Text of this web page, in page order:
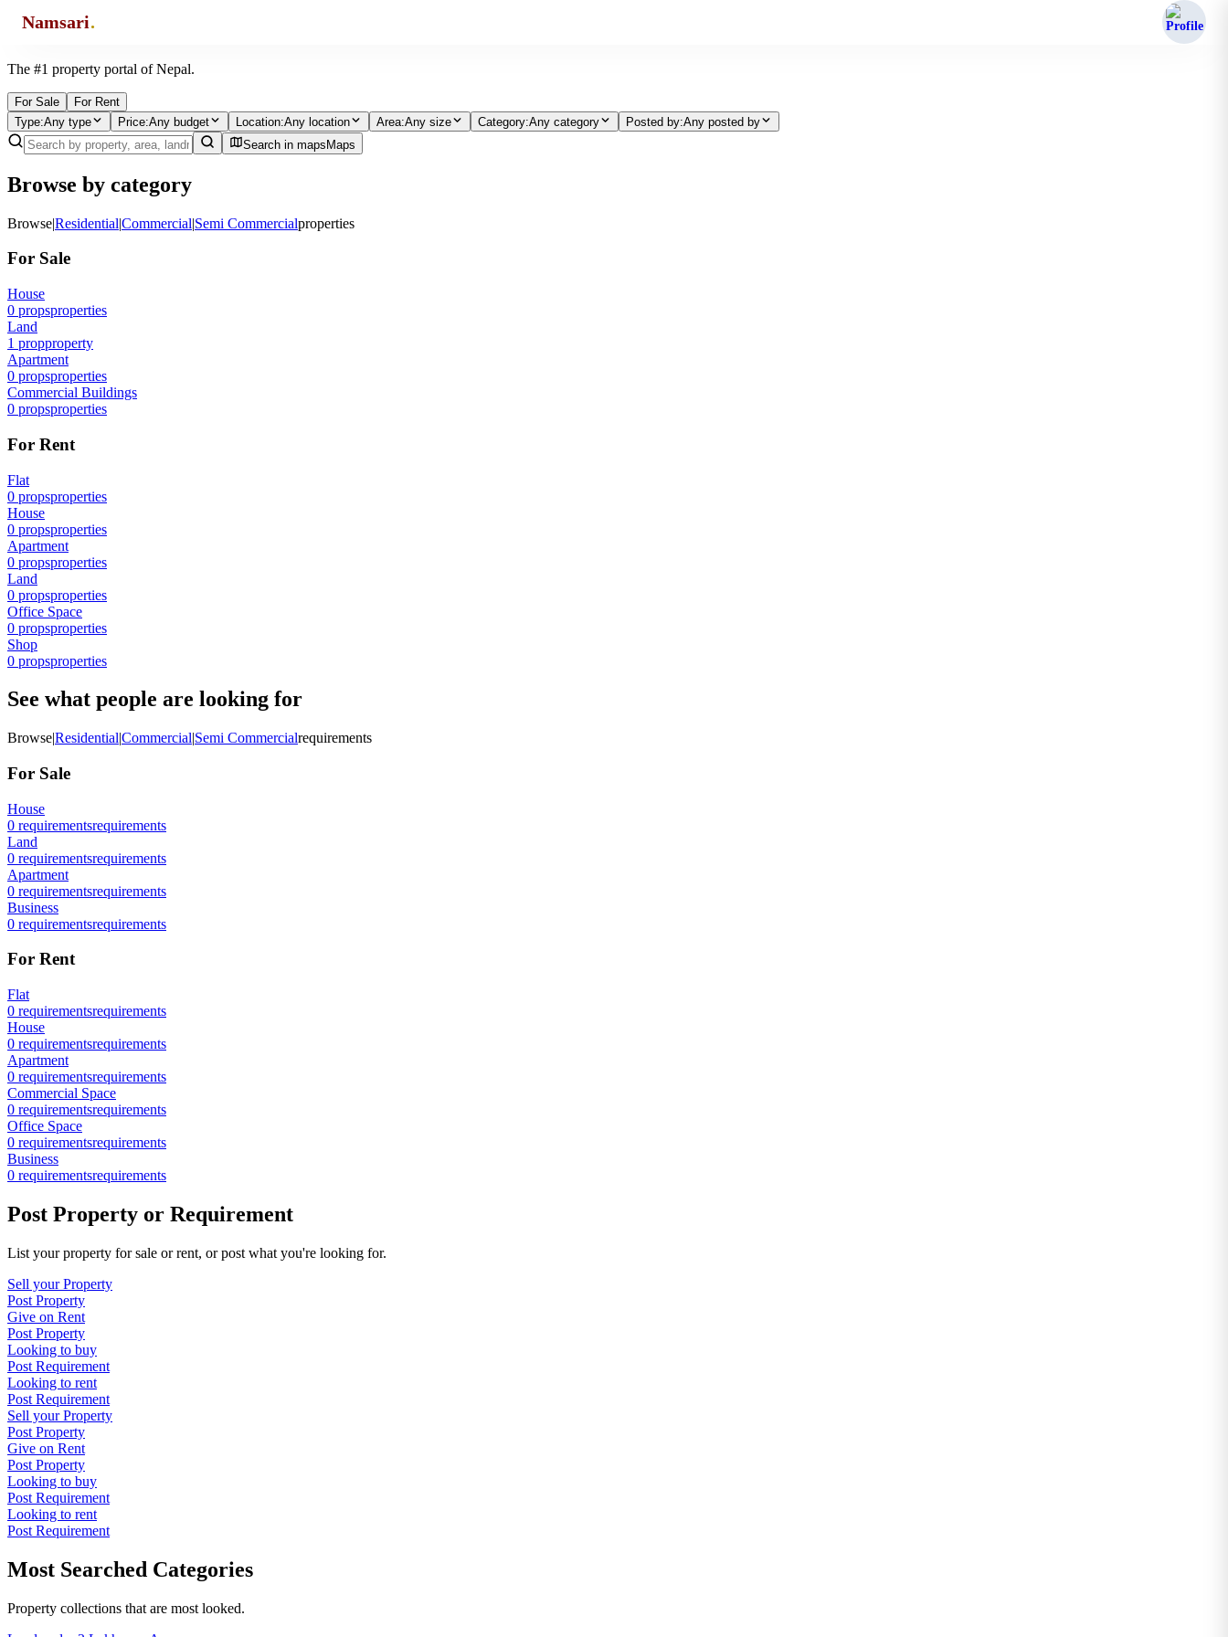
Namsari.
Find the property of your choice.
The #1 property portal of Nepal.
For Sale
For Rent
Type:Any type Price:Any budget Location:Any location Area:Any size Category:Any category Posted by:Any posted by
Search in maps Maps
Browse by category
Browse|Residential|Commercial|Semi Commercialproperties
For Sale
House
0 propsproperties
Land
1 propproperty
Apartment
0 propsproperties
Commercial Buildings
0 propsproperties
For Rent
Flat
0 propsproperties
House
0 propsproperties
Apartment
0 propsproperties
Land
0 propsproperties
Office Space
0 propsproperties
Shop
0 propsproperties
See what people are looking for
Browse|Residential|Commercial|Semi Commercialrequirements
For Sale
House
0 requirementsrequirements
Land
0 requirementsrequirements
Apartment
0 requirementsrequirements
Business
0 requirementsrequirements
For Rent
Flat
0 requirementsrequirements
House
0 requirementsrequirements
Apartment
0 requirementsrequirements
Commercial Space
0 requirementsrequirements
Office Space
0 requirementsrequirements
Business
0 requirementsrequirements
Post Property or Requirement
List your property for sale or rent, or post what you're looking for.
Sell your Property
Post Property
Give on Rent
Post Property
Looking to buy
Post Requirement
Looking to rent
Post Requirement
Sell your Property
Post Property
Give on Rent
Post Property
Looking to buy
Post Requirement
Looking to rent
Post Requirement
Most Searched Categories
Property collections that are most looked.